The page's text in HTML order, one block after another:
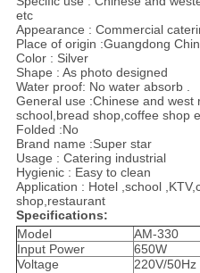
etc
Appearance : Commercial
Place of origin :Guangdong
Color : Silver
Shape : As photo designed
Water proof: No water absorb .
General use :Chinese and west
school,bread shop,coffee shop
Folded :No
Brand name :Super star
Usage : Catering industrial
Hygienic : Easy to clean
Application : Hotel ,school
shop,restaurant
Specifications:
Model
AM-330
Input Power
650W
Voltage
220V/50Hz